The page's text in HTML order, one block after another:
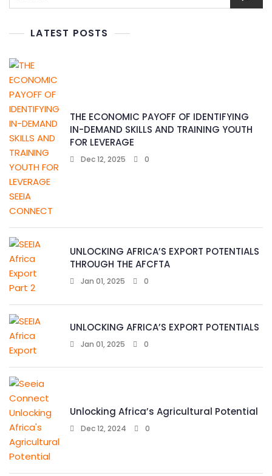
LATEST POSTS
THE ECONOMIC PAYOFF OF IDENTIFYING
IN-DEMAND SKILLS AND TRAINING YOUTH
FOR LEVERAGE
Dec 12, 2025 0
UNLOCKING AFRICA’S EXPORT POTENTIALS
THROUGH THE AFCFTA
Jan 01, 2025 0
UNLOCKING AFRICA’S EXPORT POTENTIALS
Jan 01, 2025 0
Unlocking Africa’s Agricultural Potential
Dec 12, 2024 0